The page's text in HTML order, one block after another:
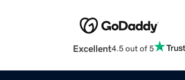
Excellent4.5 out of 5